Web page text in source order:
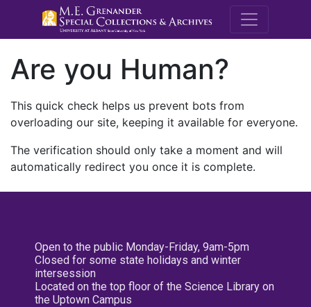
M.E.
Are you Human?
This quick check helps us prevent bots from
overloading our site, keeping it available for everyone.
The verification should only take a moment and will
automatically redirect you once it is complete.
Open to the public Monday-Friday, 9am-5pm
Closed for some state holidays and winter
intersession
Located on the top floor of the Science Library on
the Uptown Campus